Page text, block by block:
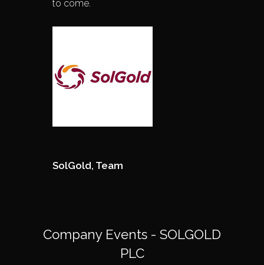
to come.
SolGold, Team
Company Events - SOLGOLD
PLC